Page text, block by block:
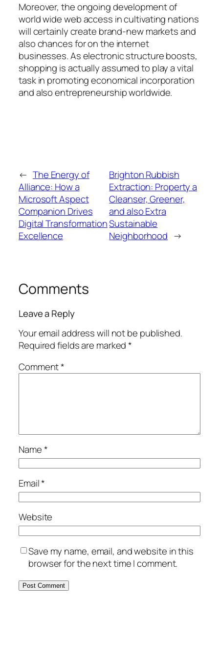
Moreover, the ongoing development of
world wide web access in cultivating nations
will certainly create brand-new markets and
also chances for on the internet
businesses. As electronic structure boosts,
shopping is actually assumed to play a vital
task in promoting economical incorporation
and also entrepreneurship worldwide.
← The Energy of
Alliance: How a
Microsoft Aspect
Companion Drives
Digital Transformation
Excellence
Brighton Rubbish
Extraction: Property a
Cleanser, Greener,
and also Extra
Sustainable
Neighborhood →
Comments
Leave a Reply
Your email address will not be published.
Required fields are marked*
Comment*
Name*
Email*
Website
Save my name, email, and website in this
browser for the next time I comment.